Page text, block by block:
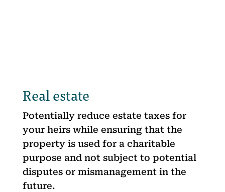
Real estate
Potentially reduce estate taxes for
your heirs while ensuring that the
property is used for a charitable
purpose and not subject to potential
disputes or mismanagement in the
future.